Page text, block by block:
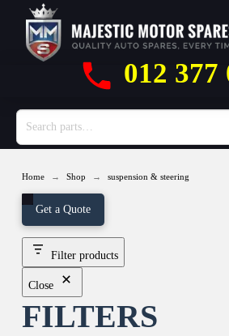
012 377
Home → Shop → suspension & steering
Get a Quote
Filter products
Close
FILTERS